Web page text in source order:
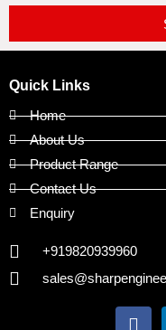
Quick Links
Home
About Us
Product Range
Contact Us
Enquiry
+919820939960
F